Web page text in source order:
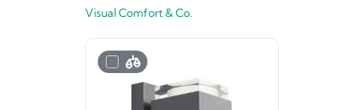
Visual Comfort & Co.